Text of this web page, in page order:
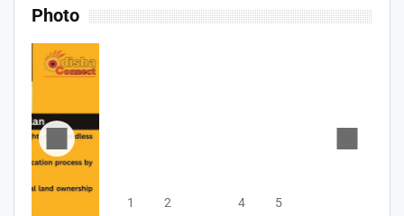
Photo
1 2 4 5